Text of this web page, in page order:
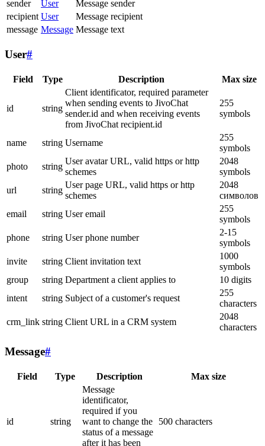
sender User
Message sender
recipient User
Message recipient
message Message Message text
User#
Field Type Description Max size
id string
Client identificator, required parameter
when sending events to JivoChat
sender.id and when receiving events
from JivoChat recipient.id
255
symbols
name string Username
255
symbols
photo
string
User avatar URL, valid https or http
schemes
2048
symbols
url
string
User page URL, valid https or http
schemes
2048
символов
email
string User email
255
symbols
phone
string User phone number
2-15
symbols
invite
string Client invitation text
1000
symbols
group
string Department a client applies to
10 digits
intent
string Subject of a customer's request
255
characters
crm_link string Client URL in a CRM system
2048
characters
Message#
Field Type Description Max size
id string
Message
identificator,
required if you
want to change the
status of a message
after it has been
500 characters